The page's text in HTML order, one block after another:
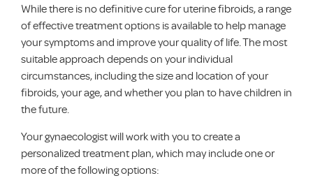
While there is no definitive cure for uterine fibroids, a range
of effective treatment options is available to help manage
your symptoms and improve your quality of life. The most
suitable approach depends on your individual
circumstances, including the size and location of your
fibroids, your age, and whether you plan to have children in
the future.
Your gynaecologist will work with you to create a
personalized treatment plan, which may include one or
more of the following options: